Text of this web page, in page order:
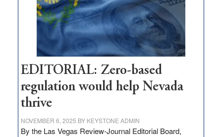
stop
retail
theft
EDITORIAL: Zero-based
regulation would help Nevada
thrive
NOVEMBER 6, 2025 BY KEYSTONE ADMIN
By the Las Vegas Review-Journal Editorial Board,